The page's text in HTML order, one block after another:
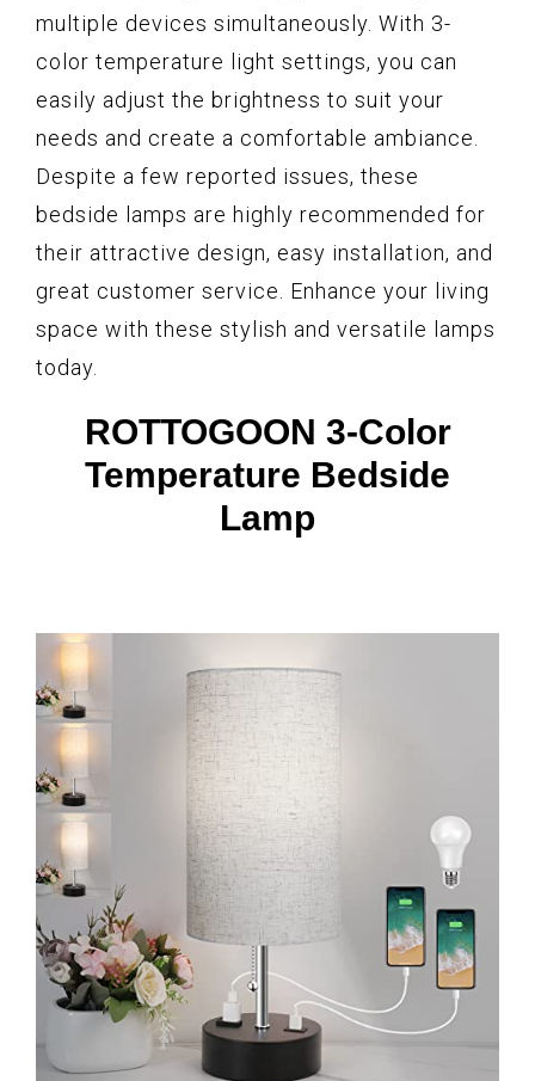
multiple devices simultaneously. With 3-
color temperature light settings, you can
easily adjust the brightness to suit your
needs and create a comfortable ambiance.
Despite a few reported issues, these
bedside lamps are highly recommended for
their attractive design, easy installation, and
great customer service. Enhance your living
space with these stylish and versatile lamps
today.
ROTTOGOON 3-Color
Temperature Bedside
Lamp